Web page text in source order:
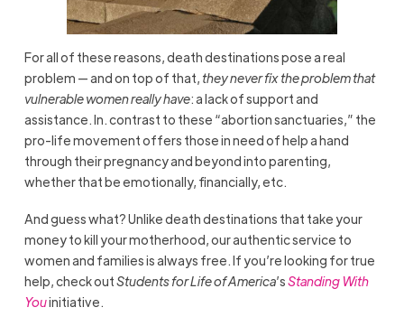
For all of these reasons, death destinations pose a real
problem — and on top of that, they never fix the problem that
vulnerable women really have: a lack of support and
assistance. In. contrast to these “abortion sanctuaries,” the
pro-life movement offers those in need of help a hand
through their pregnancy and beyond into parenting,
whether that be emotionally, financially, etc.
And guess what? Unlike death destinations that take your
money to kill your motherhood, our authentic service to
women and families is always free. If you’re looking for true
help, check outStudents for Life of America’sStanding With
Youinitiative.